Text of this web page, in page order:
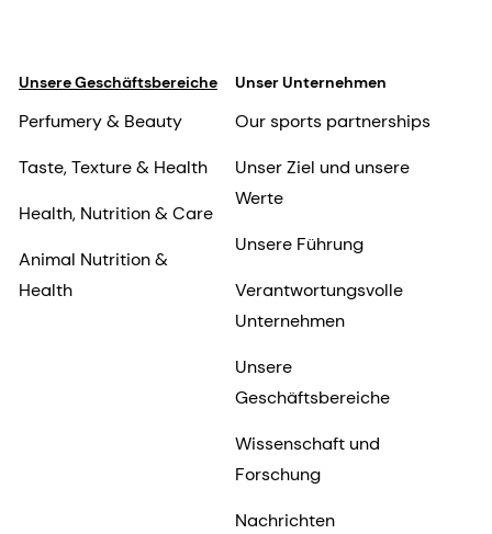
Unsere Geschäftsbereiche
Perfumery & Beauty
Taste, Texture & Health
Health, Nutrition & Care
Animal Nutrition &
Health
Unser Unternehmen
Our sports partnerships
Unser Ziel und unsere
Werte
Unsere Führung
Verantwortungsvolle
Unternehmen
Unsere
Geschäftsbereiche
Wissenschaft und
Forschung
Nachrichten